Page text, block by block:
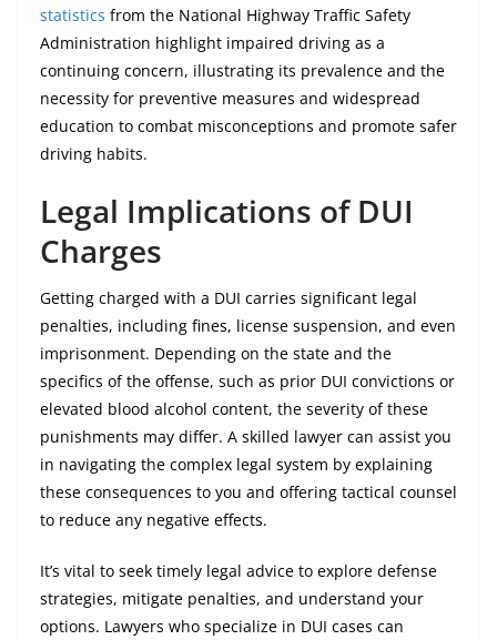
statistics from the National Highway Traffic Safety
Administration highlight impaired driving as a
continuing concern, illustrating its prevalence and the
necessity for preventive measures and widespread
education to combat misconceptions and promote safer
driving habits.
Legal Implications of DUI
Charges
Getting charged with a DUI carries significant legal
penalties, including fines, license suspension, and even
imprisonment. Depending on the state and the
specifics of the offense, such as prior DUI convictions or
elevated blood alcohol content, the severity of these
punishments may differ. A skilled lawyer can assist you
in navigating the complex legal system by explaining
these consequences to you and offering tactical counsel
to reduce any negative effects.
It’s vital to seek timely legal advice to explore defense
strategies, mitigate penalties, and understand your
options. Lawyers who specialize in DUI cases can